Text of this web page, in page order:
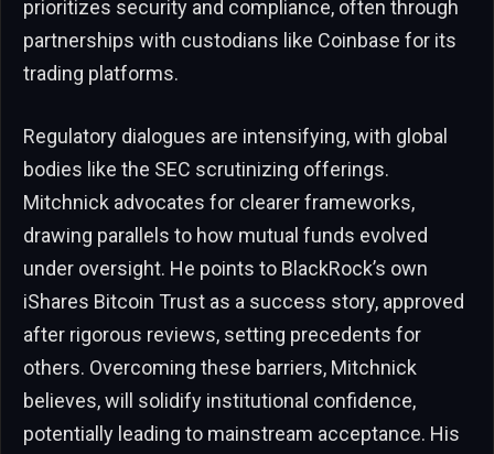
prioritizes security and compliance, often through
partnerships with custodians like Coinbase for its
trading platforms.
Regulatory dialogues are intensifying, with global
bodies like the SEC scrutinizing offerings.
Mitchnick advocates for clearer frameworks,
drawing parallels to how mutual funds evolved
under oversight. He points to BlackRock’s own
iShares Bitcoin Trust as a success story, approved
after rigorous reviews, setting precedents for
others. Overcoming these barriers, Mitchnick
believes, will solidify institutional confidence,
potentially leading to mainstream acceptance. His